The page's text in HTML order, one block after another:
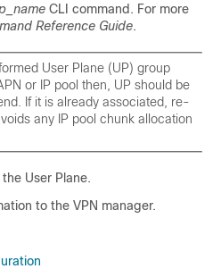
CLI command. For more
Reference Guide.
User Plane (UP) group
or IP pool then, UP should be
If it is already associated, re-
any IP pool chunk allocation
User Plane.
to the VPN manager.